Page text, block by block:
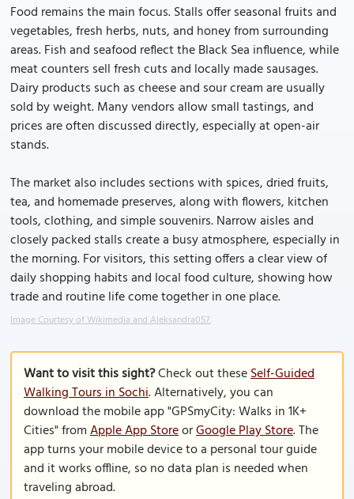
Food remains the main focus. Stalls offer seasonal fruits and
vegetables, fresh herbs, nuts, and honey from surrounding
areas. Fish and seafood reflect the Black Sea influence, while
meat counters sell fresh cuts and locally made sausages.
Dairy products such as cheese and sour cream are usually
sold by weight. Many vendors allow small tastings, and
prices are often discussed directly, especially at open-air
stands.
The market also includes sections with spices, dried fruits,
tea, and homemade preserves, along with flowers, kitchen
tools, clothing, and simple souvenirs. Narrow aisles and
closely packed stalls create a busy atmosphere, especially in
the morning. For visitors, this setting offers a clear view of
daily shopping habits and local food culture, showing how
trade and routine life come together in one place.
Image Courtesy of Wikimedia and Aleksandra057.
Want to visit this sight?Check out theseSelf-Guided
Walking Tours in Sochi. Alternatively, you can
download the mobile app "GPSmyCity: Walks in 1K+
Cities" fromApple App StoreorGoogle Play Store. The
app turns your mobile device to a personal tour guide
and it works offline, so no data plan is needed when
traveling abroad.